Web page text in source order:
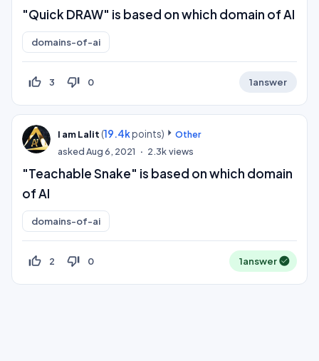
"Quick DRAW" is based on which domain of AI
domains-of-ai
thumb_up_off_alt 3 thumb_down_off_alt 0 1answer
I am Lalit (19.4kpoints)
Other
askedAug 6, 2021 2.3kviews
"Teachable Snake" is based on which domain
of AI
domains-of-ai
thumb_up_off_alt 2 thumb_down_off_alt 0 1answer